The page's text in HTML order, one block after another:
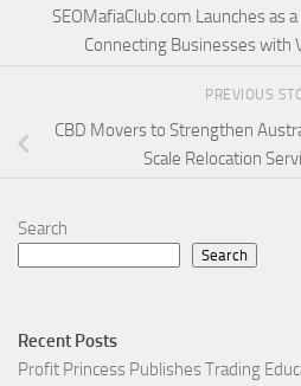
SEOMafiaClub.com Launches as
Connecting Businesses with
PREVIOUS
CBD Movers to Strengthen
Scale Relocation
Search
Search
Recent Posts
Profit Princess Publishes Trading